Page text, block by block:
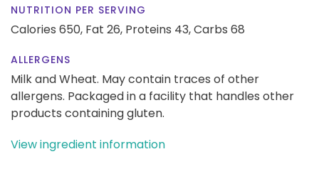
NUTRITION PER SERVING
Calories 650, Fat 26, Proteins 43,Carbs 68
ALLERGENS
Milk and Wheat. May contain traces of other
allergens. Packaged in a facility that handles other
products containing gluten.
View ingredient information